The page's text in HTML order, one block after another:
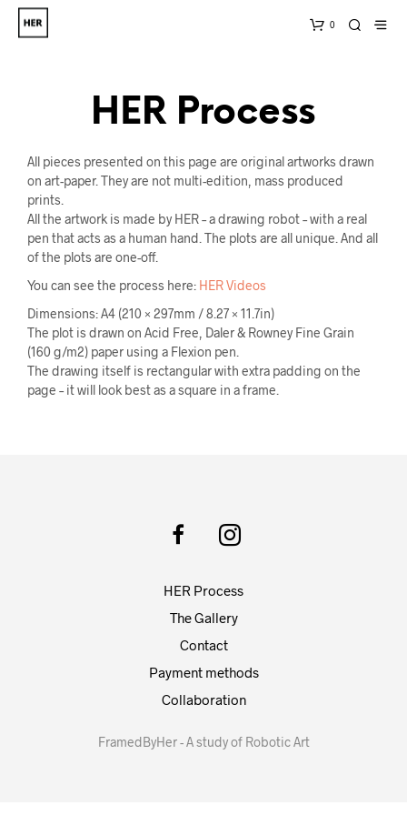
0
HER Process
All pieces presented on this page are original artworks drawn
on art-paper. They are not multi-edition, mass produced
prints.
All the artwork is made by HER – a drawing robot – with a real
pen that acts as a human hand. The plots are all unique. And all
of the plots are one-off.
You can see the process here: HER Videos
Dimensions: A4 (210 × 297mm / 8.27 × 11.7in)
The plot is drawn on Acid Free, Daler & Rowney Fine Grain
(160 g/m2) paper using a Flexion pen.
The drawing itself is rectangular with extra padding on the
page – it will look best as a square in a frame.
HER Process
The Gallery
Contact
Payment methods
Collaboration
FramedByHer - A study of Robotic Art